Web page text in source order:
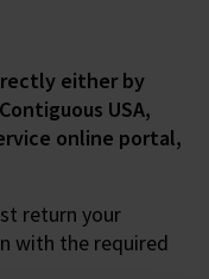
either by
USA,
online portal,
return your
with the required